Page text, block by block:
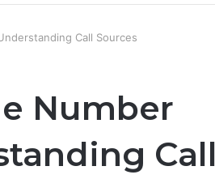
Call Sources
Number
Call